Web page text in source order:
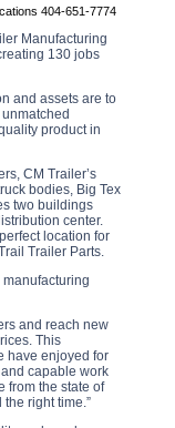
404-651-7774
Manufacturing
130 jobs
and assets are to
product in
CM Trailer’s
bodies, Big Tex
two buildings
center.
location for
Trailer Parts.
and reach new
This
have enjoyed for
and capable work
from the state of
right time.”